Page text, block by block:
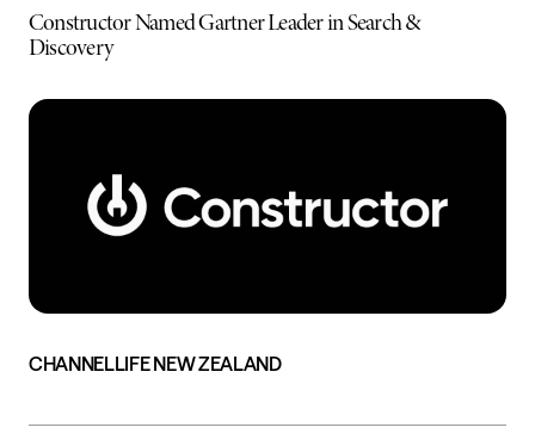
Constructor Named Gartner Leader in Search &
Discovery
CHANNELLIFE NEW ZEALAND